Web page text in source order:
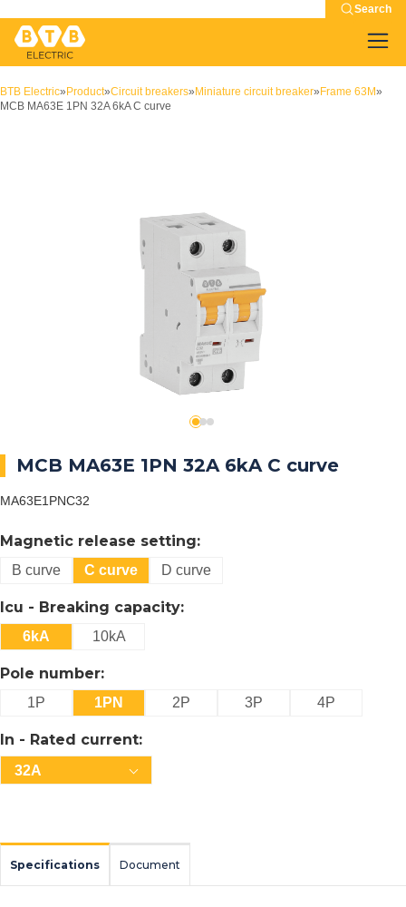
Search
BTB Electric» Product»Circuit breakers» Miniature circuit breaker» Frame 63M»
MCB MA63E 1PN 32A 6kA C curve
MCB MA63E 1PN 32A 6kA C curve
MA63E1PNC32
Magnetic release setting:
B curve C curve D curve
Icu - Breaking capacity:
6kA 10kA
Pole number:
1P 1PN 2P 3P 4P
In - Rated current:
32A
Specifications Document